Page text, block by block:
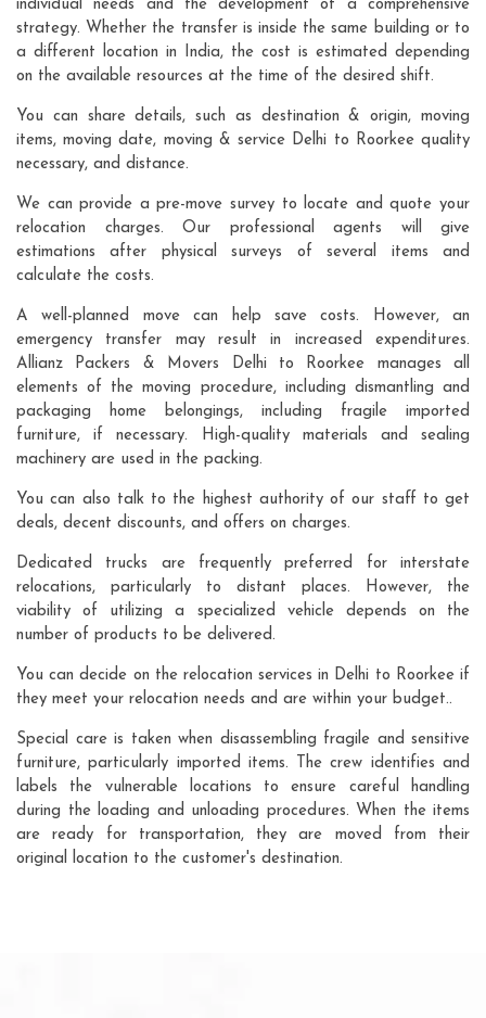
individual needs and the development of a comprehensive
strategy. Whether the transfer is inside the same building or to
a different location in India, the cost is estimated depending
on the available resources at the time of the desired shift.
You can share details, such as destination & origin, moving
items, moving date, moving & service Delhi to Roorkee quality
necessary, and distance.
We can provide a pre-move survey to locate and quote your
relocation charges. Our professional agents will give
estimations after physical surveys of several items and
calculate the costs.
A well-planned move can help save costs. However, an
emergency transfer may result in increased expenditures.
Allianz Packers & Movers Delhi to Roorkee manages all
elements of the moving procedure, including dismantling and
packaging home belongings, including fragile imported
furniture, if necessary. High-quality materials and sealing
machinery are used in the packing.
You can also talk to the highest authority of our staff to get
deals, decent discounts, and offers on charges.
Dedicated trucks are frequently preferred for interstate
relocations, particularly to distant places. However, the
viability of utilizing a specialized vehicle depends on the
number of products to be delivered.
You can decide on the relocation services in Delhi to Roorkee if
they meet your relocation needs and are within your budget..
Special care is taken when disassembling fragile and sensitive
furniture, particularly imported items. The crew identifies and
labels the vulnerable locations to ensure careful handling
during the loading and unloading procedures. When the items
are ready for transportation, they are moved from their
original location to the customer's destination.